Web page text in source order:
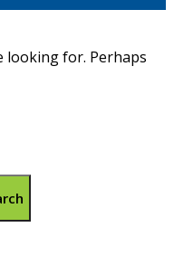
looking for. Perhaps